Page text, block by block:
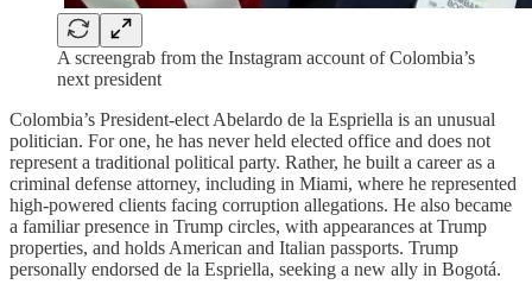
A screengrab from the Instagram account of Colombia’s
next president
Colombia’s President-elect Abelardo de la Espriella is an unusual
politician. For one, he has never held elected office and does not
represent a traditional political party. Rather, he built a career as a
criminal defense attorney, including in Miami, where he represented
high-powered clients facing corruption allegations. He also became
a familiar presence in Trump circles, with appearances at Trump
properties, and holds American and Italian passports. Trump
personally endorsed de la Espriella, seeking a new ally in Bogotá.